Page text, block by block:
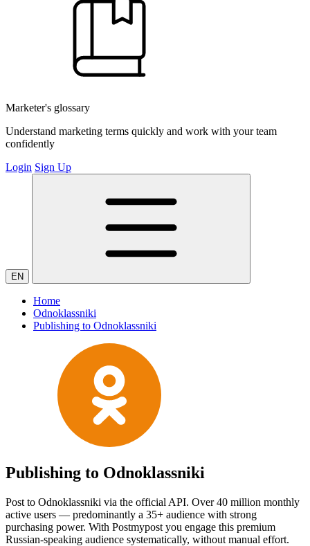
Marketer's glossary
Understand marketing terms quickly and work with your team
confidently
Login Sign Up
EN
Home
Odnoklassniki
Publishing to Odnoklassniki
Publishing to Odnoklassniki
Post to Odnoklassniki via the official API. Over 40 million monthly
active users — predominantly a 35+ audience with strong
purchasing power. With Postmypost you engage this premium
Russian-speaking audience systematically, without manual effort.